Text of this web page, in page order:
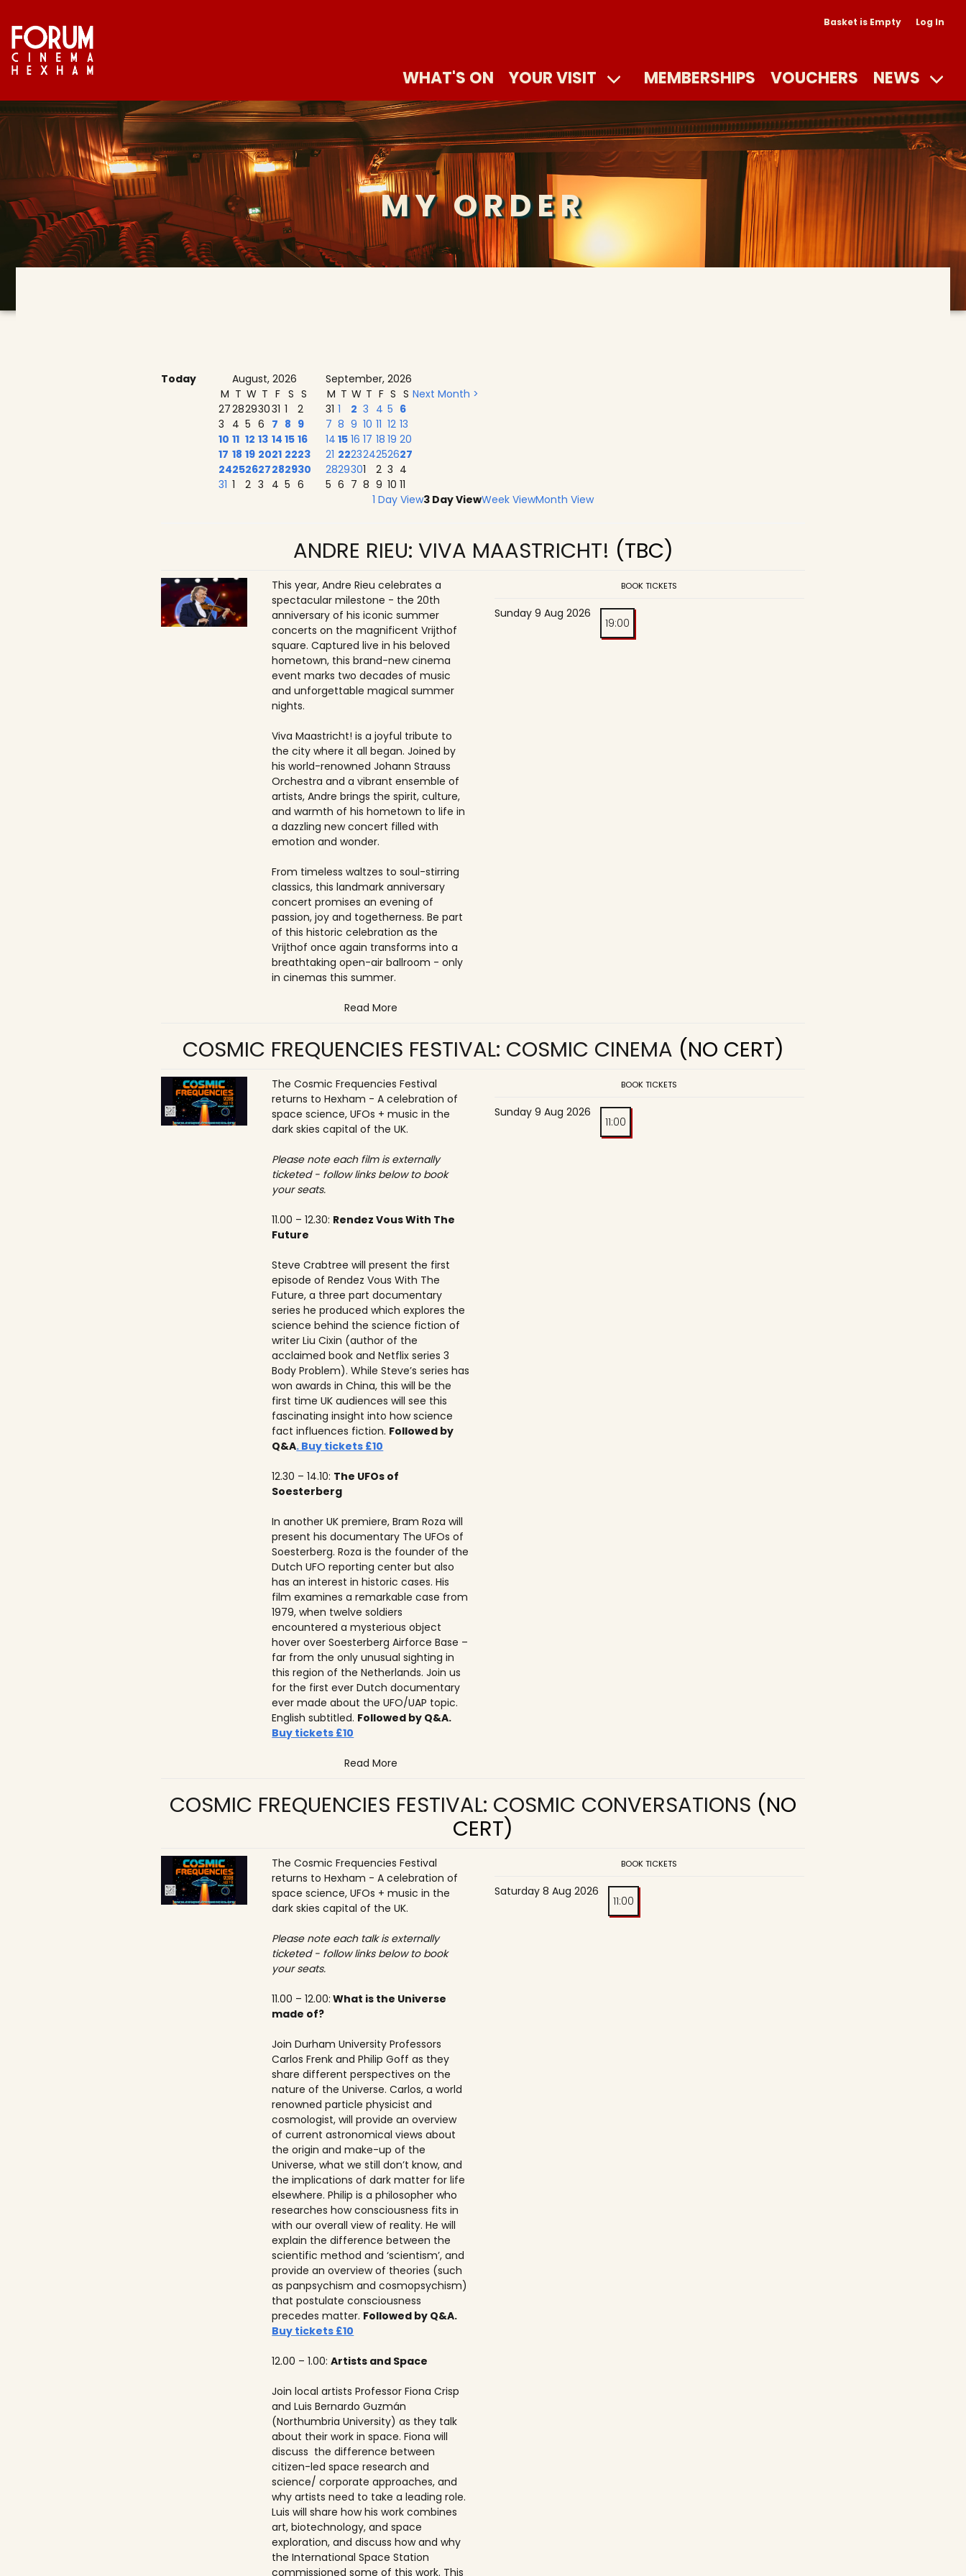
Basket is Empty Log In
WHAT'S ON YOUR VISIT MEMBERSHIPS VOUCHERS NEWS
MY ORDER
Today August, 2026
September, 2026
M T W T F S S
2728293031 1
2
3
4 5 6 7 8 9
10 11 12 13 14 15 16
17 18 19 2021 2223
24252627282930
31 1 2 3 4 5 6
M T W T F S S
31 1 2 3 4 5 6
7 8 9 10 11 12 13
14 15 16 17 18 19 20
21 222324252627
2829301 2 3 4
5 6 7 8 9 10 11
Next Month >
1 Day View3 Day ViewWeek ViewMonth View
ANDRE RIEU: VIVA MAASTRICHT! (TBC)
This year, Andre Rieu celebrates a
spectacular milestone - the 20th
anniversary of his iconic summer
concerts on the magnificent Vrijthof
square. Captured live in his beloved
hometown, this brand-new cinema
event marks two decades of music
and unforgettable magical summer
nights.
Viva Maastricht! is a joyful tribute to
the city where it all began. Joined by
his world-renowned Johann Strauss
Orchestra and a vibrant ensemble of
artists, Andre brings the spirit, culture,
and warmth of his hometown to life in
a dazzling new concert filled with
emotion and wonder.
From timeless waltzes to soul-stirring
classics, this landmark anniversary
concert promises an evening of
passion, joy and togetherness. Be part
of this historic celebration as the
Vrijthof once again transforms into a
breathtaking open-air ballroom - only
in cinemas this summer.
Read More
BOOK TICKETS
Sunday 9 Aug 2026
19:00
COSMIC FREQUENCIES FESTIVAL: COSMIC CINEMA (NO CERT)
The Cosmic Frequencies Festival
returns to Hexham - A celebration of
space science, UFOs + music in the
dark skies capital of the UK.
Please note each film is externally
ticketed - follow links below to book
your seats.
11.00 – 12.30: Rendez Vous With The
Future
Steve Crabtree will present the first
episode of Rendez Vous With The
Future, a three part documentary
series he produced which explores the
science behind the science fiction of
writer Liu Cixin (author of the
acclaimed book and Netflix series 3
Body Problem). While Steve’s series has
won awards in China, this will be the
first time UK audiences will see this
fascinating insight into how science
fact influences fiction. Followed by
Q&A. Buy tickets £10
12.30 – 14.10: The UFOs of
Soesterberg
In another UK premiere, Bram Roza will
present his documentary The UFOs of
Soesterberg. Roza is the founder of the
Dutch UFO reporting center but also
has an interest in historic cases. His
film examines a remarkable case from
1979, when twelve soldiers
encountered a mysterious object
hover over Soesterberg Airforce Base –
far from the only unusual sighting in
this region of the Netherlands. Join us
for the first ever Dutch documentary
ever made about the UFO/UAP topic.
English subtitled. Followed by Q&A.
Buy tickets £10
Read More
BOOK TICKETS
Sunday 9 Aug 2026
11:00
COSMIC FREQUENCIES FESTIVAL: COSMIC CONVERSATIONS (NO
CERT)
The Cosmic Frequencies Festival
returns to Hexham - A celebration of
space science, UFOs + music in the
dark skies capital of the UK.
Please note each talk is externally
ticketed - follow links below to book
your seats.
11.00 – 12.00: What is the Universe
made of?
Join Durham University Professors
Carlos Frenk and Philip Goff as they
share different perspectives on the
nature of the Universe. Carlos, a world
renowned particle physicist and
cosmologist, will provide an overview
of current astronomical views about
the origin and make-up of the
Universe, what we still don’t know, and
the implications of dark matter for life
elsewhere. Philip is a philosopher who
researches how consciousness fits in
with our overall view of reality. He will
explain the difference between the
scientific method and ‘scientism’, and
provide an overview of theories (such
as panpsychism and cosmopsychism)
that postulate consciousness
precedes matter. Followed by Q&A.
Buy tickets £10
12.00 – 1.00:Artists and Space
Join local artists Professor Fiona Crisp‍
and Luis Bernardo Guzmán
(Northumbria University) as they talk
about their work in space. Fiona will
discuss the difference between
citizen-led space research and
science/ corporate approaches, and
why artists need to take a leading role.
Luis will share how his work combines
art, biotechnology, and space
exploration, and discuss how and why
the International Space Station
commissioned some of this work. This
BOOK TICKETS
Saturday 8 Aug 2026
11:00